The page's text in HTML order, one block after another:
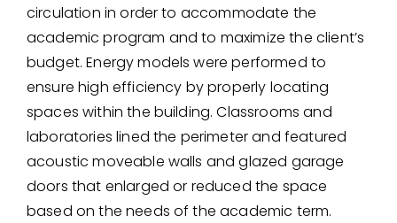
circulation in order to accommodate the
academic program and to maximize the client’s
budget. Energy models were performed to
ensure high efficiency by properly locating
spaces within the building. Classrooms and
laboratories lined the perimeter and featured
acoustic moveable walls and glazed garage
doors that enlarged or reduced the space
based on the needs of the academic term.